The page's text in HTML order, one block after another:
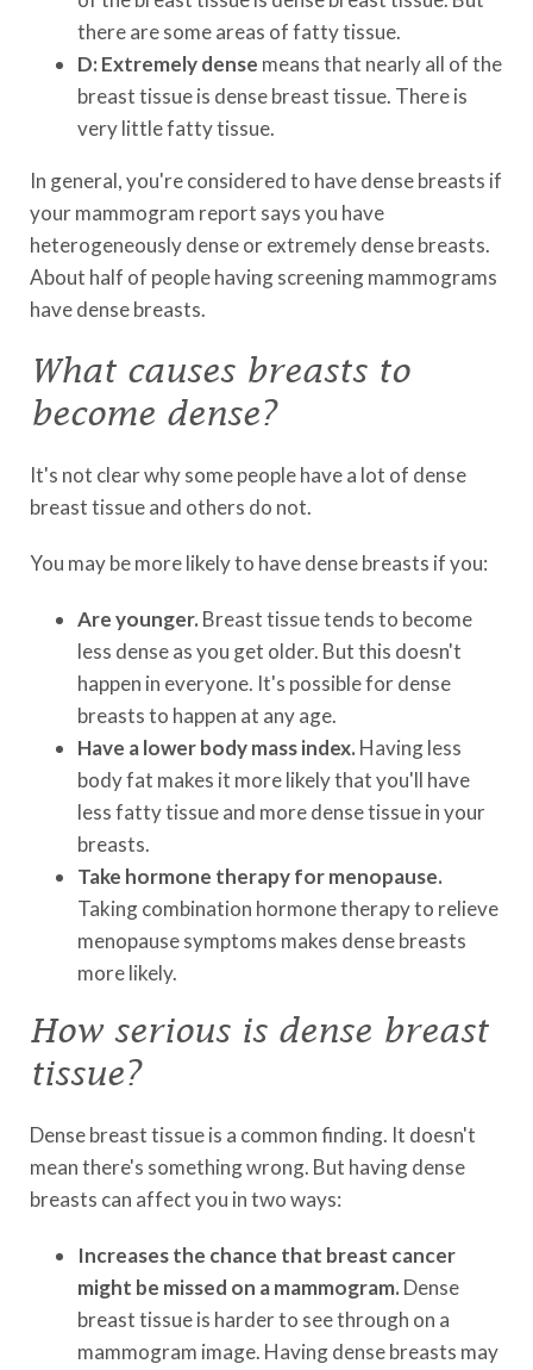
there are some areas of fatty tissue.
D: Extremely dense means that nearly all of the
breast tissue is dense breast tissue. There is
very little fatty tissue.
In general, you're considered to have dense breasts if
your mammogram report says you have
heterogeneously dense or extremely dense breasts.
About half of people having screening mammograms
have dense breasts.
What causes breasts to
become dense?
It's not clear why some people have a lot of dense
breast tissue and others do not.
You may be more likely to have dense breasts if you:
Are younger. Breast tissue tends to become
less dense as you get older. But this doesn't
happen in everyone. It's possible for dense
breasts to happen at any age.
Have a lower body mass index. Having less
body fat makes it more likely that you'll have
less fatty tissue and more dense tissue in your
breasts.
Take hormone therapy for menopause.
Taking combination hormone therapy to relieve
menopause symptoms makes dense breasts
more likely.
How serious is dense breast
tissue?
Dense breast tissue is a common finding. It doesn't
mean there's something wrong. But having dense
breasts can affect you in two ways:
Increases the chance that breast cancer
might be missed on a mammogram. Dense
breast tissue is harder to see through on a
mammogram image. Having dense breasts may